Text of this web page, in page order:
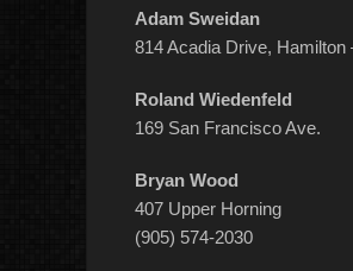
Adam Sweidan
814 Acadia Drive, Hamilton
Roland Wiedenfeld
169 San Francisco Ave.
Bryan Wood
407 Upper Horning
(905) 574-2030